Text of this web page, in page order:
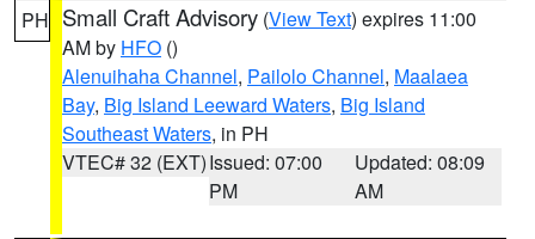
PH Small Craft Advisory (View Text) expires 11:00
AM by HFO ()
Alenuihaha Channel, Pailolo Channel, Maalaea
Bay, Big Island Leeward Waters, Big Island
Southeast Waters, in PH
VTEC# 32 (EXT)Issued: 07:00
PM
Updated: 08:09
AM